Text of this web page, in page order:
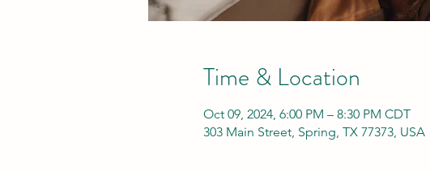
Time & Location
Oct 09, 2024, 6:00 PM – 8:30 PM CDT
303 Main Street, Spring, TX 77373, USA